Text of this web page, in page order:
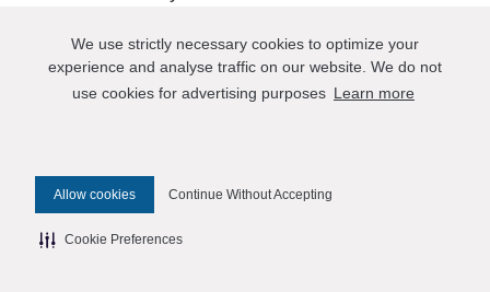
We use strictly necessary cookies to optimize your
experience and analyse traffic on our website. We do not
use cookies for advertising purposes Learn more
Allow cookies Continue Without Accepting
Cookie Preferences
Yeah, I think because suddenly, compared to
InnoDB the RocksDB as much better compression.
then yeah, some of these features like the time to
live and so on when the application needs it. That’s
good to have some efficient way of purging old